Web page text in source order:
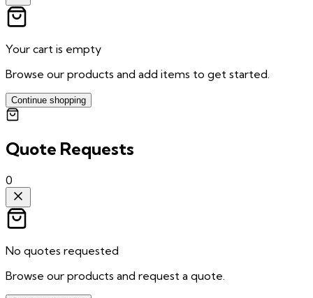
Your cart is empty
Browse our products and add items to get started.
Continue shopping
Quote Requests
0
No quotes requested
Browse our products and request a quote.